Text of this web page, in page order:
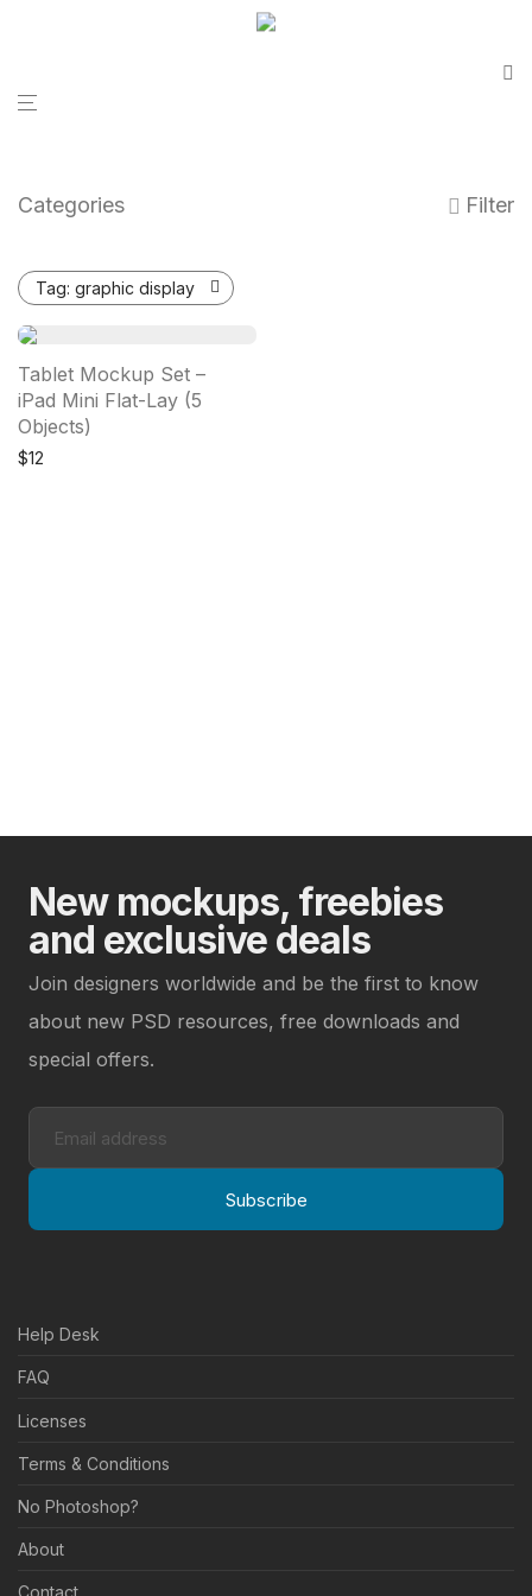
Categories Filter
Tag: graphic display
Tablet Mockup Set –
iPad Mini Flat-Lay (5
Objects)
$12
New mockups, freebies
and exclusive deals
Join designers worldwide and be the first to know
about new PSD resources, free downloads and
special offers.
Subscribe
Help Desk
FAQ
Licenses
Terms & Conditions
No Photoshop?
About